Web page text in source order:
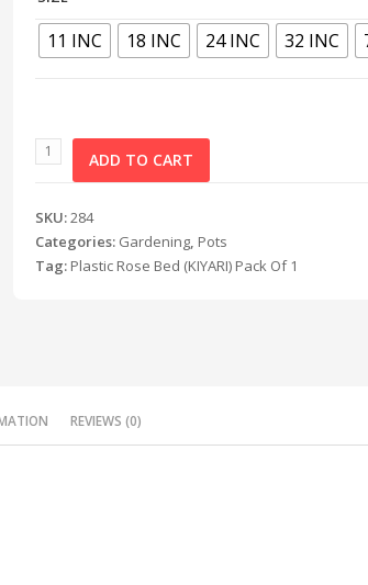
11 INC 18 INC 24 INC 32 INC
ADD TO CART
SKU:284
Categories: Gardening, Pots
Tag: Plastic Rose Bed (KIYARI) Pack Of 1
REVIEWS (0)